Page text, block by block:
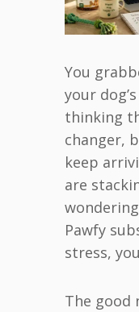
You
your
thinking
changer,
keep
are
Pawfy
stress,
The good